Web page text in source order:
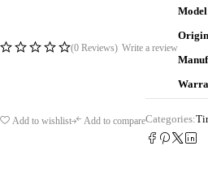
(0 Reviews) Write a review
Model
Origin
Add to wishlist Add to compareCategories: